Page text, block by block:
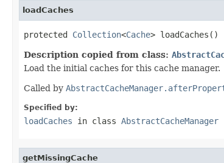
loadCaches
protected Collection<Cache> loadCaches()
Description copied from class:
Load the initial caches for this cache manager.
Called by
Specified by:
loadCaches in class AbstractCacheManager
getMissingCache